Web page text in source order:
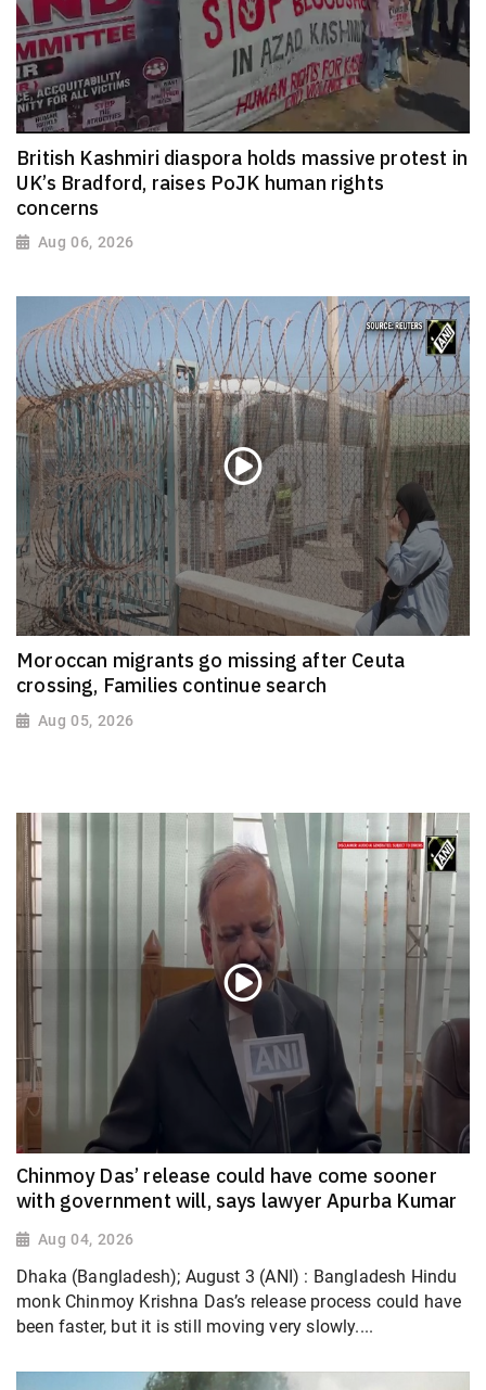
British Kashmiri diaspora holds massive protest in
UK’s Bradford, raises PoJK human rights
concerns
Aug 06, 2026
Moroccan migrants go missing after Ceuta
crossing, Families continue search
Aug 05, 2026
Chinmoy Das’ release could have come sooner
with government will, says lawyer Apurba Kumar
Aug 04, 2026
Dhaka (Bangladesh); August 3 (ANI) : Bangladesh Hindu
monk Chinmoy Krishna Das’s release process could have
been faster, but it is still moving very slowly....